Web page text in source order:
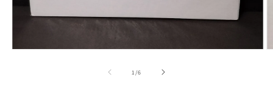
1 /of
6